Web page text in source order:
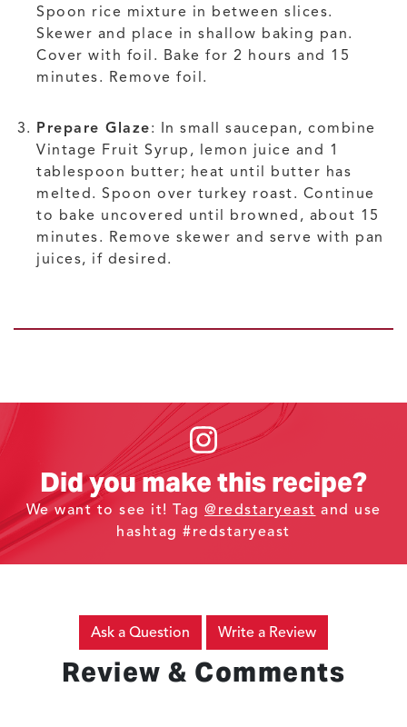
Spoon rice mixture in between slices.
Skewer and place in shallow baking pan.
Cover with foil. Bake for 2 hours and 15
minutes. Remove foil.
Prepare Glaze: In small saucepan, combine
Vintage Fruit Syrup, lemon juice and 1
tablespoon butter; heat until butter has
melted. Spoon over turkey roast. Continue
to bake uncovered until browned, about 15
minutes. Remove skewer and serve with pan
juices, if desired.
Did you make this recipe?
We want to see it! Tag @redstaryeast and use
hashtag #redstaryeast
Review & Comments
Ask a Question Write a Review